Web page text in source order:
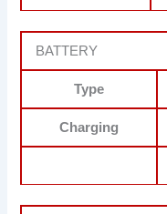
BATTERY
Type
Charging